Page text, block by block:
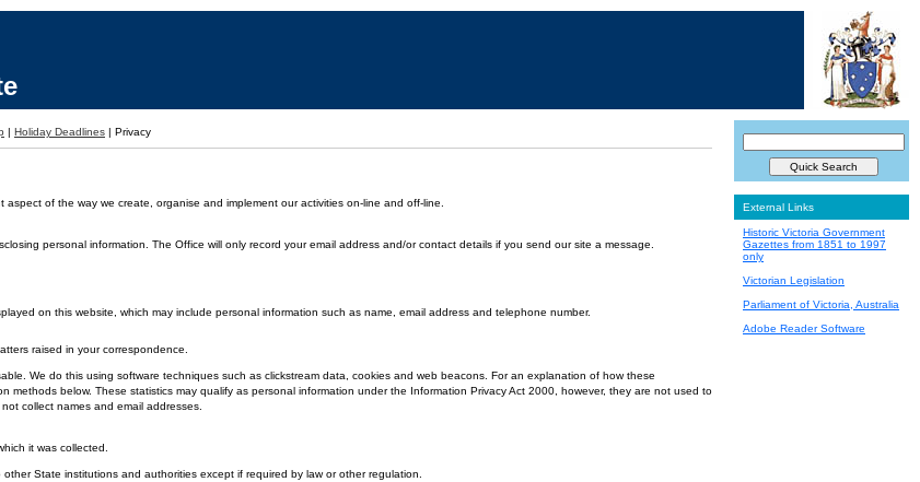
| Holiday Deadlines | Privacy
of the way we create, organise and implement our activities on-line and off-line.
personal information. The Office will only record your email address and/or contact details if you send our site a message.
on this website, which may include personal information such as name, email address and telephone number.
raised in your correspondence.
We do this using software techniques such as clickstream data, cookies and web beacons. For an explanation of how these
methods below. These statistics may qualify as personal information under the Information Privacy Act 2000, however, they are not used to
collect names and email addresses.
it was collected.
State institutions and authorities except if required by law or other regulation.
External Links
Historic Victoria Government
Gazettes from 1851 to 1997
only
Victorian Legislation
Parliament of Victoria, Australia
Adobe Reader Software